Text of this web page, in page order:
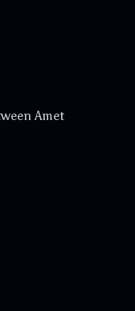
Amet